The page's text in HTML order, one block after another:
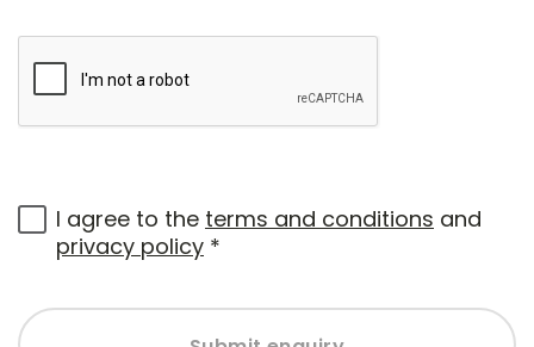
I agree to the terms and conditions and
privacy policy *